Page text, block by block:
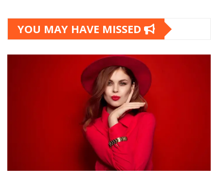
YOU MAY HAVE MISSED